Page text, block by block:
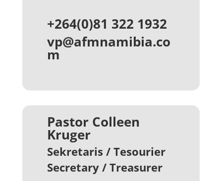
+264(0)81 322 1932
vp@afmnamibia.co
m
Pastor Colleen
Kruger
Sekretaris / Tesourier
Secretary / Treasurer